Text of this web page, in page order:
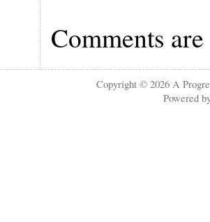
Comments
Copyright © 2026A
Powered